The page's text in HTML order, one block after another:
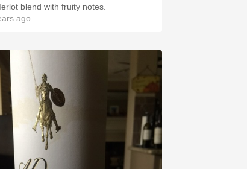
blend with fruity notes.
ago